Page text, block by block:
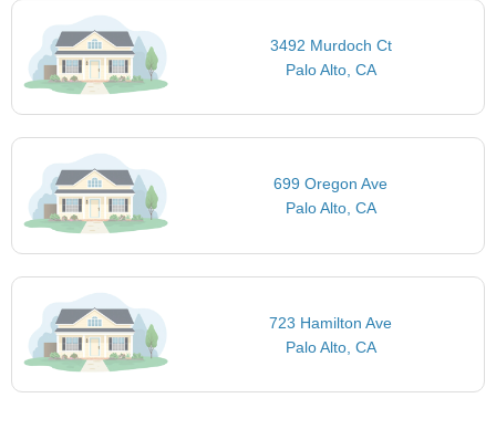
3492 Murdoch Ct
Palo Alto, CA
699 Oregon Ave
Palo Alto, CA
723 Hamilton Ave
Palo Alto, CA